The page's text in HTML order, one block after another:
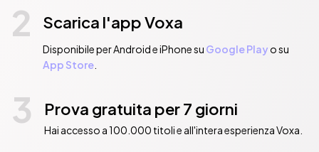
2 Scarica l'app Voxa
Disponibile per Android e iPhone su Google Playo su
App Store.
3 Prova gratuita per 7 giorni
Hai accesso a 100.000 titoli e all'intera esperienza Voxa.